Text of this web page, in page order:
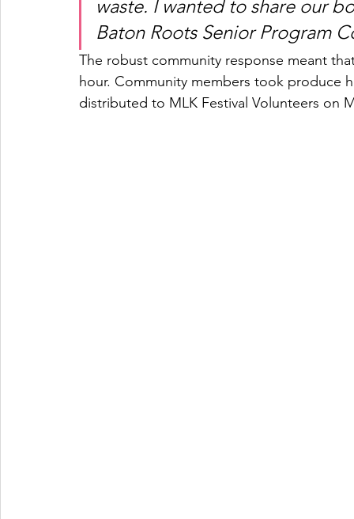
waste. I wanted to share our
Baton Roots Senior Program
The robust community response meant
hour. Community members took produce
distributed to MLK Festival Volunteers on